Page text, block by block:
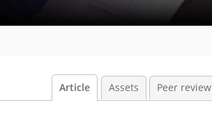
Article Assets Peer review